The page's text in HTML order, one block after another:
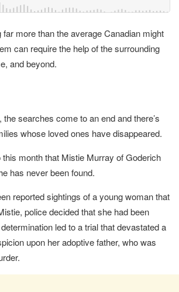
more than the average Canadian might
can require the help of the surrounding
and beyond.
searches come to an end and there’s
whose loved ones have disappeared.
month that Mistie Murray of Goderich
has never been found.
reported sightings of a young woman that
police decided that she had been
led to a trial that devastated a
upon her adoptive father, who was